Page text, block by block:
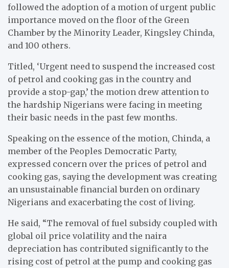
followed the adoption of a motion of urgent public
importance moved on the floor of the Green
Chamber by the Minority Leader, Kingsley Chinda,
and 100 others.
Titled, ‘Urgent need to suspend the increased cost
of petrol and cooking gas in the country and
provide a stop-gap,’ the motion drew attention to
the hardship Nigerians were facing in meeting
their basic needs in the past few months.
Speaking on the essence of the motion, Chinda, a
member of the Peoples Democratic Party,
expressed concern over the prices of petrol and
cooking gas, saying the development was creating
an unsustainable financial burden on ordinary
Nigerians and exacerbating the cost of living.
He said, “The removal of fuel subsidy coupled with
global oil price volatility and the naira
depreciation has contributed significantly to the
rising cost of petrol at the pump and cooking gas